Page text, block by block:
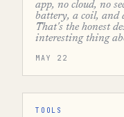
app, no cloud, no
battery, a coil, and
That's the honest
interesting thing
MAY 22
TOOLS